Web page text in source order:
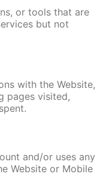
or tools that are
but not
with the Website,
pages visited,
and/or uses any
Website or Mobile